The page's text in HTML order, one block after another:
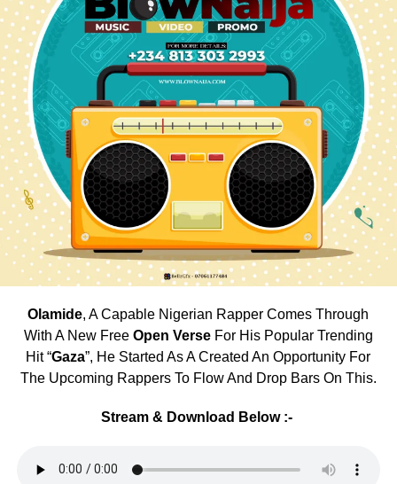
Olamide, A Capable Nigerian Rapper Comes Through
With A New Free Open VerseFor His Popular Trending
Hit “Gaza”, He Started As A Created An Opportunity For
The Upcoming Rappers To Flow And Drop Bars On This.
Stream & Download Below :-